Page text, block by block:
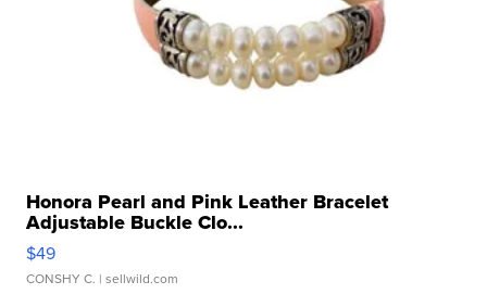
Honora Pearl and Pink Leather Bracelet
Adjustable Buckle Clo...
$49
CONSHY C. | sellwild.com